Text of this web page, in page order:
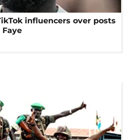
influencers over posts